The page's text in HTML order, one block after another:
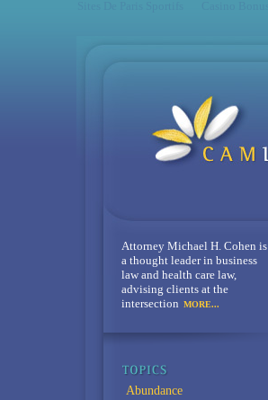
Attorney Michael H. Cohen is
a thought leader in business
law and health care law,
advising clients at the
intersection MORE...
Abundance